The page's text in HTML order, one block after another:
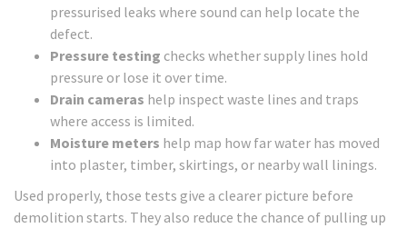
pressurised leaks where sound can help locate the
defect.
Pressure testing checks whether supply lines hold
pressure or lose it over time.
Drain cameras help inspect waste lines and traps
where access is limited.
Moisture meters help map how far water has moved
into plaster, timber, skirtings, or nearby wall linings.
Used properly, those tests give a clearer picture before
demolition starts. They also reduce the chance of pulling up